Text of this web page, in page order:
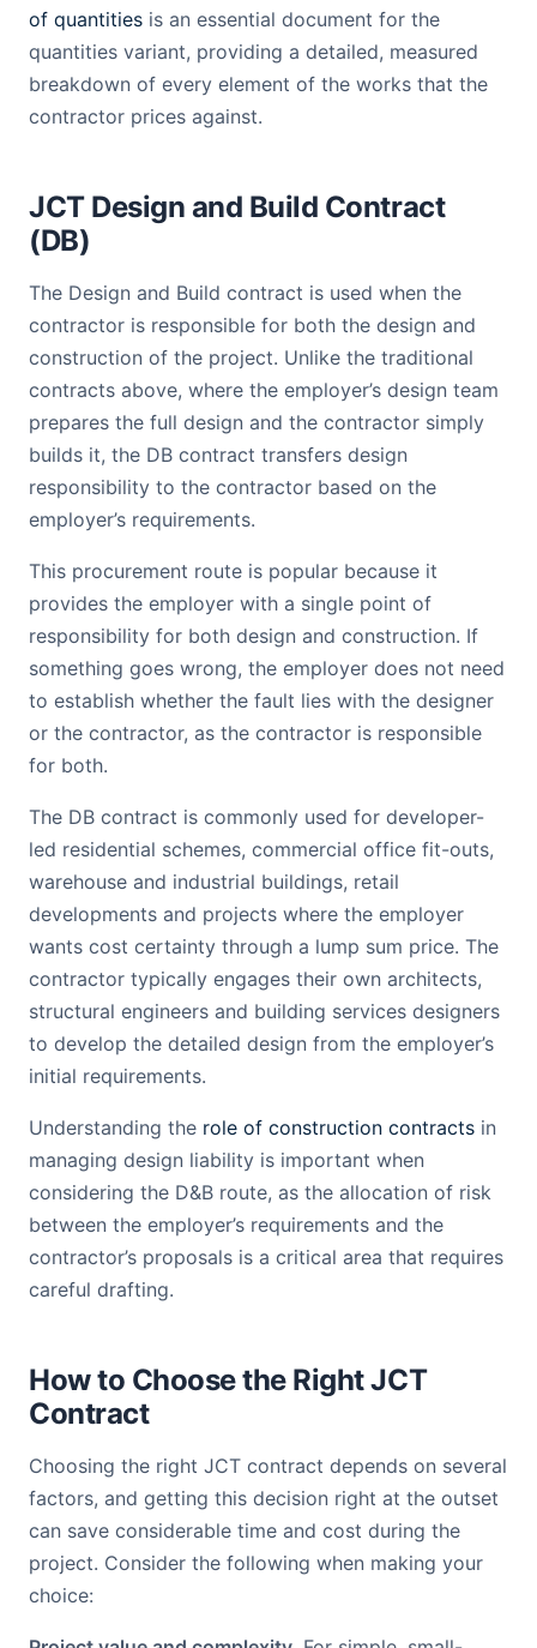
of quantities is an essential document for the
quantities variant, providing a detailed, measured
breakdown of every element of the works that the
contractor prices against.
JCT Design and Build Contract
(DB)
The Design and Build contract is used when the
contractor is responsible for both the design and
construction of the project. Unlike the traditional
contracts above, where the employer’s design team
prepares the full design and the contractor simply
builds it, the DB contract transfers design
responsibility to the contractor based on the
employer’s requirements.
This procurement route is popular because it
provides the employer with a single point of
responsibility for both design and construction. If
something goes wrong, the employer does not need
to establish whether the fault lies with the designer
or the contractor, as the contractor is responsible
for both.
The DB contract is commonly used for developer-
led residential schemes, commercial office fit-outs,
warehouse and industrial buildings, retail
developments and projects where the employer
wants cost certainty through a lump sum price. The
contractor typically engages their own architects,
structural engineers and building services designers
to develop the detailed design from the employer’s
initial requirements.
Understanding the role of construction contracts in
managing design liability is important when
considering the D&B route, as the allocation of risk
between the employer’s requirements and the
contractor’s proposals is a critical area that requires
careful drafting.
How to Choose the Right JCT
Contract
Choosing the right JCT contract depends on several
factors, and getting this decision right at the outset
can save considerable time and cost during the
project. Consider the following when making your
choice: